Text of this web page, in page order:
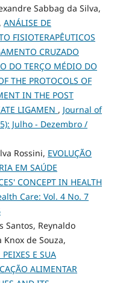
Sabbag da Silva,
ANÁLISE DE
FISIOTERAPÊUTICOS
CRUZADO
DO TERÇO MÉDIO DO
THE PROTOCOLS OF
IN THE POST
LIGAMEN , Journal of
Julho - Dezembro /
Rossini, EVOLUÇÃO
EM SAÚDE
CONCEPT IN HEALTH
Care: Vol. 4 No. 7
Santos, Reynaldo
de Souza,
E SUA
ALIMENTAR